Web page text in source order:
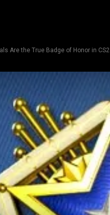
Are the True Badge of Honor in CS2